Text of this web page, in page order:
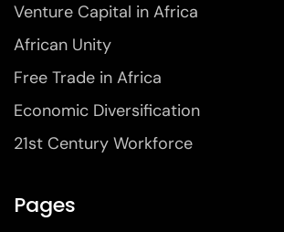
Venture Capital in Africa
African Unity
Free Trade in Africa
Economic Diversification
21st Century Workforce
Pages